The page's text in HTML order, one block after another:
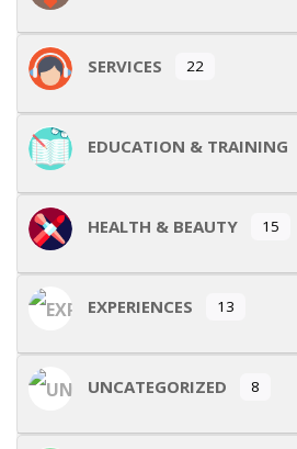
SERVICES 22
EDUCATION & TRAINING
HEALTH & BEAUTY 15
EXPERIENCES 13
UNCATEGORIZED 8